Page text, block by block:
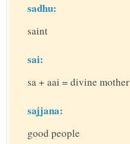
sadhu:
saint
sai:
sa + aai = divine mother
sajjana:
good people